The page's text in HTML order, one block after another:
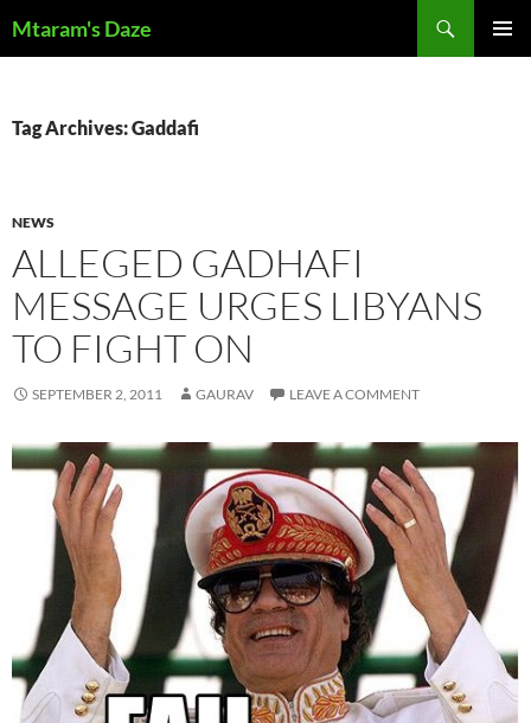
toMtaram's Daze
Tag Archives: Gaddafi
NEWS
ALLEGED GADHAFI
MESSAGE URGES LIBYANS
TO FIGHT ON
SEPTEMBER 2, 2011 GAURAV LEAVE A COMMENT